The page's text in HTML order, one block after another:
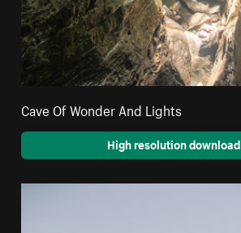
Cave Of Wonder And Lights
High resolution download